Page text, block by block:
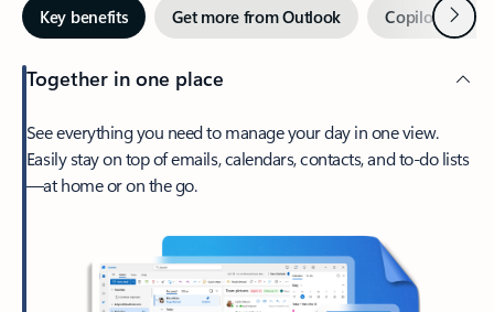
Key benefits Get more from Outlook Copilot inNext
Together in one place
See everything you need to manage your day in one view.
Easily stay on top of emails, calendars, contacts, and to-do lists
—at home or on the go.